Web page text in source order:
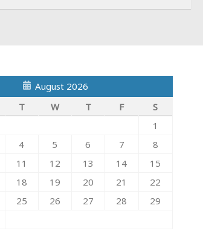
August 2026
T W T F
S
1
4 5 6 7
8
11 12 13 14
15
18 19 20 21
22
25 26 27 28
29